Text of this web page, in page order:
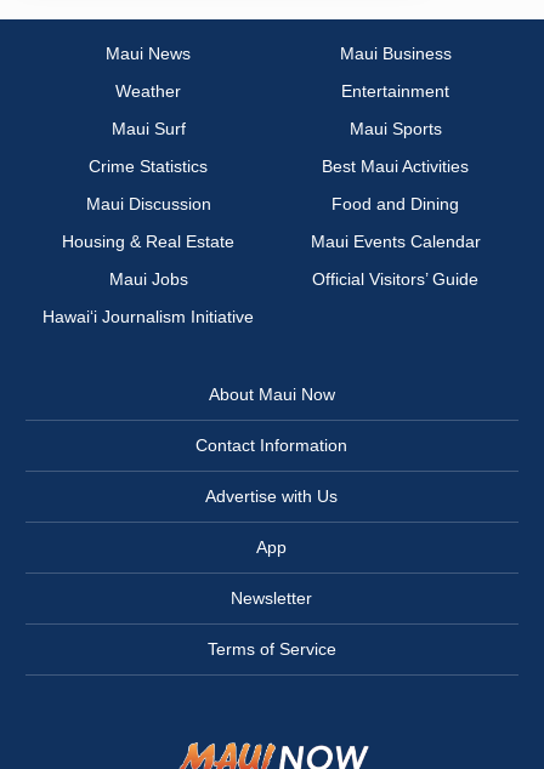
Maui News
Maui Business
Weather
Entertainment
Maui Surf
Maui Sports
Crime Statistics
Best Maui Activities
Maui Discussion
Food and Dining
Housing & Real Estate
Maui Events Calendar
Maui Jobs
Official Visitors’ Guide
Hawai‘i Journalism Initiative
About Maui Now
Contact Information
Advertise with Us
App
Newsletter
Terms of Service